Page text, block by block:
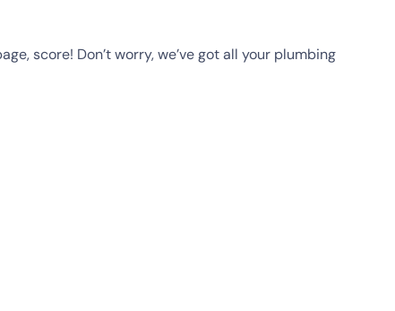
score! Don’t worry, we’ve got all your plumbing